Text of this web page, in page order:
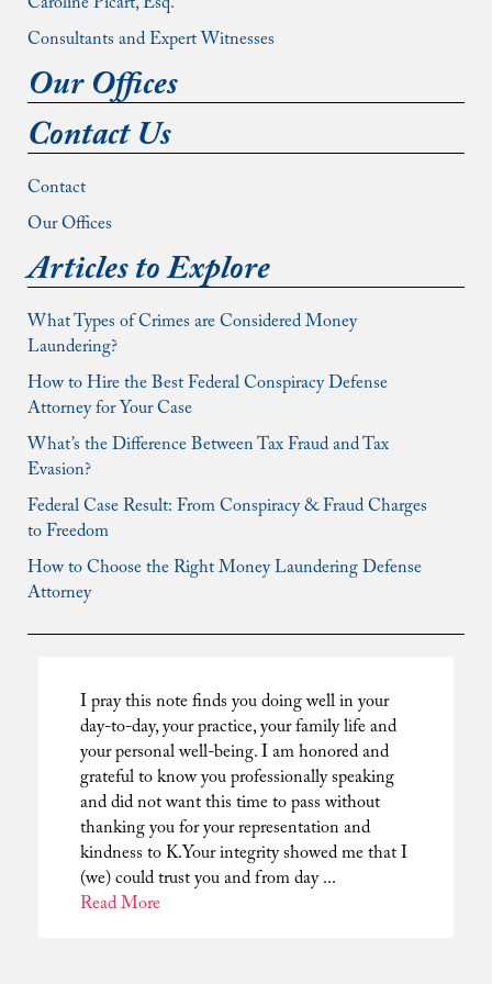
Consultants and Expert Witnesses
Our Offices
Contact Us
Contact
Our Offices
Articles to Explore
What Types of Crimes are Considered Money
Laundering?
How to Hire the Best Federal Conspiracy Defense
Attorney for Your Case
What’s the Difference Between Tax Fraud and Tax
Evasion?
Federal Case Result: From Conspiracy & Fraud Charges
to Freedom
How to Choose the Right Money Laundering Defense
Attorney
I pray this note finds you doing well in your
day-to-day, your practice, your family life and
your personal well-being. I am honored and
grateful to know you professionally speaking
and did not want this time to pass without
thanking you for your representation and
kindness to K.Your integrity showed me that I
(we) could trust you and from day ...
Read More